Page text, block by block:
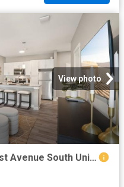
View photo
0 BR, 1 BA Apartment 2400 1st Avenue South Unit 239, Birmingham, AL 35233